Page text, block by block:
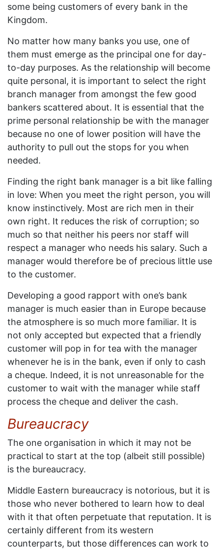
some being customers of every bank in the
Kingdom.
No matter how many banks you use, one of
them must emerge as the principal one for day-
to-day purposes. As the relationship will become
quite personal, it is important to select the right
branch manager from amongst the few good
bankers scattered about. It is essential that the
prime personal relationship be with the manager
because no one of lower position will have the
authority to pull out the stops for you when
needed.
Finding the right bank manager is a bit like falling
in love: When you meet the right person, you will
know instinctively. Most are rich men in their
own right. It reduces the risk of corruption; so
much so that neither his peers nor staff will
respect a manager who needs his salary. Such a
manager would therefore be of precious little use
to the customer.
Developing a good rapport with one’s bank
manager is much easier than in Europe because
the atmosphere is so much more familiar. It is
not only accepted but expected that a friendly
customer will pop in for tea with the manager
whenever he is in the bank, even if only to cash
a cheque. Indeed, it is not unreasonable for the
customer to wait with the manager while staff
process the cheque and deliver the cash.
Bureaucracy
The one organisation in which it may not be
practical to start at the top (albeit still possible)
is the bureaucracy.
Middle Eastern bureaucracy is notorious, but it is
those who never bothered to learn how to deal
with it that often perpetuate that reputation. It is
certainly different from its western
counterparts, but those differences can work to